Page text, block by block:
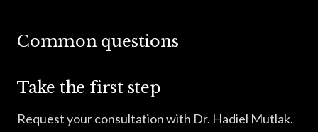
Common questions
Take the first step
Request your consultation with Dr. Hadiel Mutlak.